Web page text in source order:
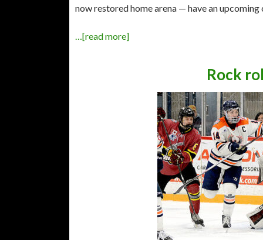
now restored home arena — have an upcoming
…[read more]
Rock